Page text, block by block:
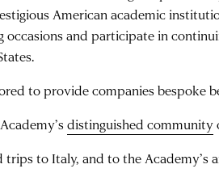
American academic
occasions and participate in
to provide companies bespoke
distinguished community
to Italy, and to the Academy’s